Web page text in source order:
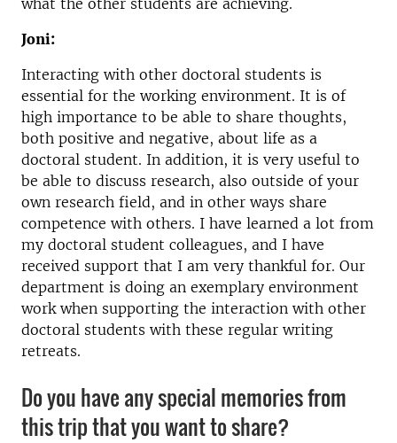
Joni:
Interacting with other doctoral students is
essential for the working environment. It is of
high importance to be able to share thoughts,
both positive and negative, about life as a
doctoral student. In addition, it is very useful to
be able to discuss research, also outside of your
own research field, and in other ways share
competence with others. I have learned a lot from
my doctoral student colleagues, and I have
received support that I am very thankful for. Our
department is doing an exemplary environment
work when supporting the interaction with other
doctoral students with these regular writing
retreats.
Do you have any special memories from
this trip that you want to share?